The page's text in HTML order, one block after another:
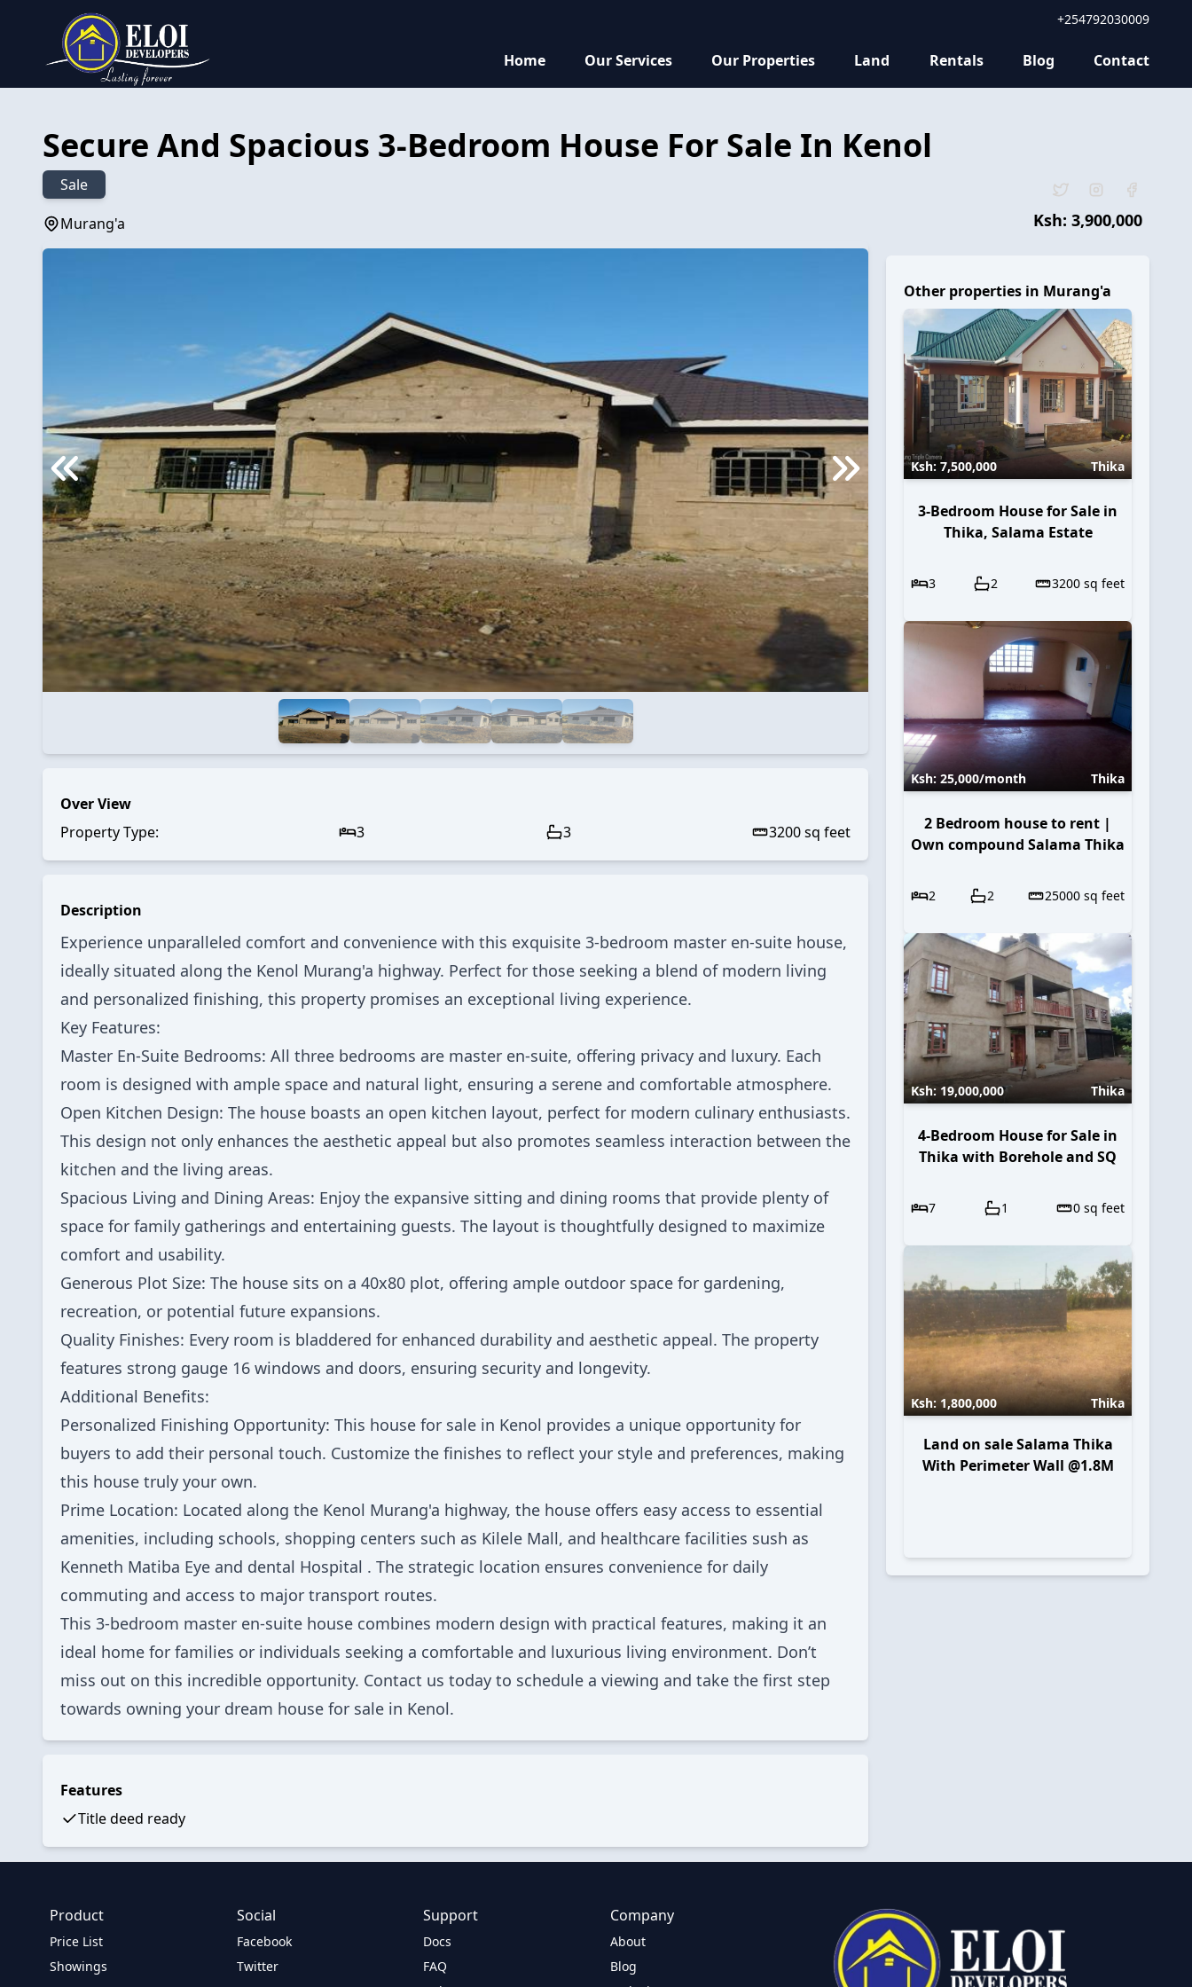
+254792030009
Home Our Services Our Properties Land Rentals Blog Contact
Secure And Spacious 3-Bedroom House For Sale In Kenol
Sale
Murang'a
Ksh: 3,900,000
Over View
Property Type:
3 3 3200sq feet
Description
Experience unparalleled comfort and convenience with this exquisite 3-bedroom master en-suite house,
ideally situated along the Kenol Murang'a highway. Perfect for those seeking a blend of modern living
and personalized finishing, this property promises an exceptional living experience.
Key Features:
Master En-Suite Bedrooms: All three bedrooms are master en-suite, offering privacy and luxury. Each
room is designed with ample space and natural light, ensuring a serene and comfortable atmosphere.
Open Kitchen Design: The house boasts an open kitchen layout, perfect for modern culinary enthusiasts.
This design not only enhances the aesthetic appeal but also promotes seamless interaction between the
kitchen and the living areas.
Spacious Living and Dining Areas: Enjoy the expansive sitting and dining rooms that provide plenty of
space for family gatherings and entertaining guests. The layout is thoughtfully designed to maximize
comfort and usability.
Generous Plot Size: The house sits on a 40x80 plot, offering ample outdoor space for gardening,
recreation, or potential future expansions.
Quality Finishes: Every room is bladdered for enhanced durability and aesthetic appeal. The property
features strong gauge 16 windows and doors, ensuring security and longevity.
Additional Benefits:
Personalized Finishing Opportunity: This house for sale in Kenol provides a unique opportunity for
buyers to add their personal touch. Customize the finishes to reflect your style and preferences, making
this house truly your own.
Prime Location: Located along the Kenol Murang'a highway, the house offers easy access to essential
amenities, including schools, shopping centers such as Kilele Mall, and healthcare facilities sush as
Kenneth Matiba Eye and dental Hospital . The strategic location ensures convenience for daily
commuting and access to major transport routes.
This 3-bedroom master en-suite house combines modern design with practical features, making it an
ideal home for families or individuals seeking a comfortable and luxurious living environment. Don’t
miss out on this incredible opportunity. Contact us today to schedule a viewing and take the first step
towards owning your dream house for sale in Kenol.
Features
Title deed ready
Other properties in Murang'a
Ksh: 7,500,000 Thika
3-Bedroom House for Sale in
Thika, Salama Estate
3 2 3200 sq feet
Ksh:25,000/month Thika
2 Bedroom house to rent |
Own compound Salama Thika
2 2 25000 sq feet
Ksh: 19,000,000 Thika
4-Bedroom House for Sale in
Thika with Borehole and SQ
7 1 0 sq feet
Ksh:1,800,000 Thika
Land on sale Salama Thika
With Perimeter Wall @1.8M
Product
Price List
Showings
Social
Facebook
Twitter
Support
Docs
FAQ
Company
About
Blog